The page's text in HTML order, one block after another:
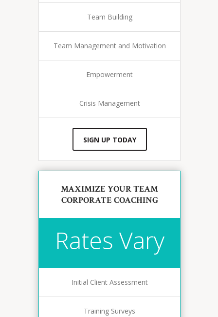
Team Building
Team Management and Motivation
Empowerment
Crisis Management
SIGN UP TODAY
MAXIMIZE YOUR TEAM
CORPORATE COACHING
Rates Vary
Initial Client Assessment
Training Surveys